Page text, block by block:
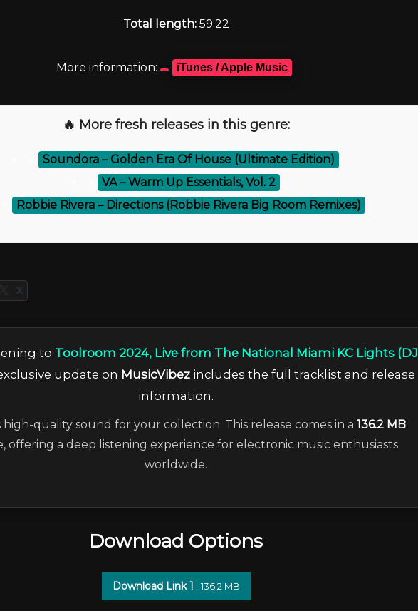
Total length:59:22
More information: iTunes / Apple Music
🔥 More fresh releases in this genre:
Soundora – Golden Era Of House (Ultimate Edition)
VA – Warm Up Essentials, Vol. 2
Robbie Rivera – Directions (Robbie Rivera Big Room Remixes)
X
to Toolroom 2024, Live from The National Miami KC Lights (DJ
update on MusicVibezincludes the full tracklist and release
information.
high-quality sound for your collection. This release comes in a 136.2 MB
offering a deep listening experience for electronic music enthusiasts
worldwide.
Download Options
Download Link 1 136.2 MB